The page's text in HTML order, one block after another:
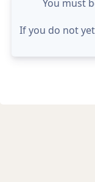
You must
If you do not